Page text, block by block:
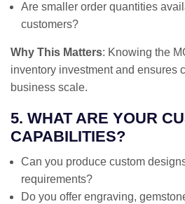
Are smaller order quantities
customers?
Why This Matters: Knowing the
inventory investment and ensures
business scale.
5. WHAT ARE YOUR
CAPABILITIES?
Can you produce custom
requirements?
Do you offer engraving,